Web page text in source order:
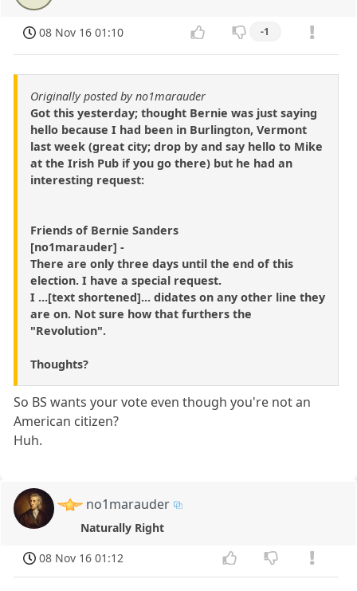
08 Nov 16 01:10 -1
Originally posted by no1marauder
Got this yesterday; thought Bernie was just saying
hello because I had been in Burlington, Vermont
last week (great city; drop by and say hello to Mike
at the Irish Pub if you go there) but he had an
interesting request:
Friends of Bernie Sanders
[no1marauder] -
There are only three days until the end of this
election. I have a special request.
I ...[text shortened]... didates on any other line they
are on. Not sure how that furthers the
"Revolution".
Thoughts?
So BS wants your vote even though you're not an
American citizen?
Huh.
no1marauder
Naturally Right
08 Nov 16 01:12